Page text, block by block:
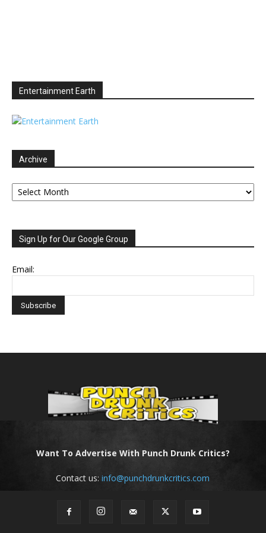
Entertainment Earth
Archive
Archive
Sign Up for Our Google Group
Email:
Want To Advertise With Punch Drunk Critics?
Contact us:info@punchdrunkcritics.com